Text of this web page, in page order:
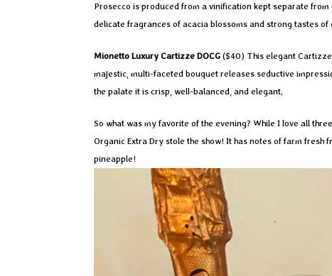
Prosecco is produced from a vinification kept separate
delicate fragrances of acacia blossoms and strong tastes of
Mionetto Luxury Cartizze DOCG ($40) This elegant
majestic, multi-faceted bouquet releases seductive
the palate it is crisp, well-balanced, and elegant.
So what was my favorite of the evening? While I love all
Organic Extra Dry stole the show! It has notes of farm
pineapple!